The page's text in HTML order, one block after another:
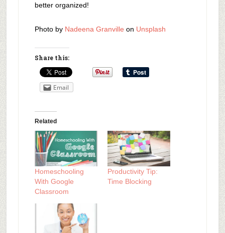
better organized!
Photo by Nadeena Granville on Unsplash
Share this:
Email
Related
Homeschooling
With Google
Classroom
Productivity Tip:
Time Blocking